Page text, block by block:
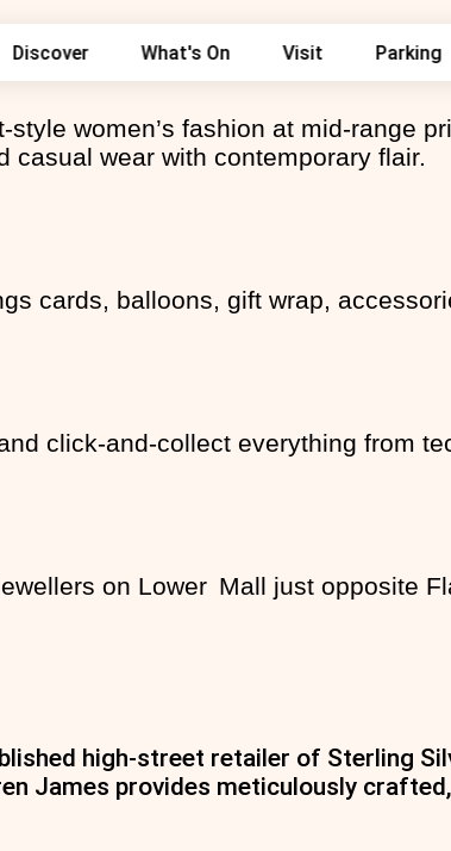
Discover What's On
- St Johns
- Ryman
Prom Savings at
Visit Parking
women’s fashion at mid-range
casual wear with contemporary flair.
cards, balloons, gift wrap,
click-and-collect everything from
on Lower Mall just opposite
high-street retailer of Sterling
James provides meticulously